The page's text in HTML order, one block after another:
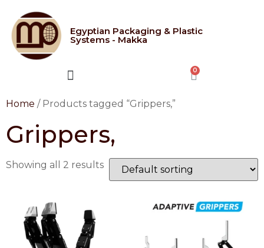
Egyptian Packaging & Plastic
Systems - Makka
Home / Products tagged “Grippers,”
Grippers,
Showing all 2 results